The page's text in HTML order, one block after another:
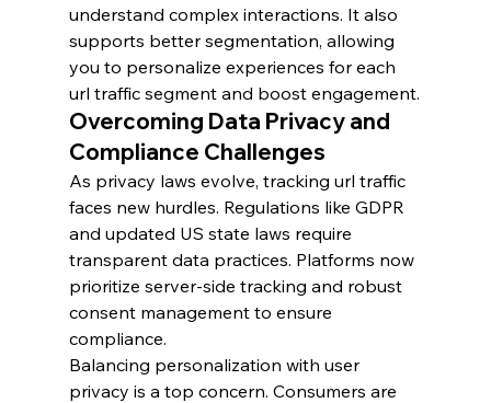
understand complex interactions. It also
supports better segmentation, allowing
you to personalize experiences for each
url traffic segment and boost engagement.
Overcoming Data Privacy and
Compliance Challenges
As privacy laws evolve, tracking url traffic
faces new hurdles. Regulations like GDPR
and updated US state laws require
transparent data practices. Platforms now
prioritize server-side tracking and robust
consent management to ensure
compliance.
Balancing personalization with user
privacy is a top concern. Consumers are